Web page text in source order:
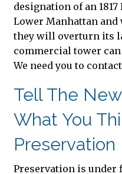
designation of an
Lower Manhattan and
they will overturn its
commercial tower
We need you to
Tell The
What You
Preservation
Preservation is under